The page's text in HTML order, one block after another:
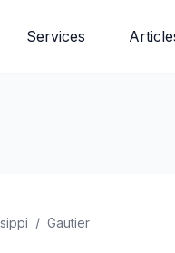
Services
/ Gautier